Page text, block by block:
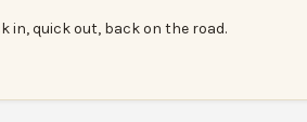
in, quick out, back on the road.